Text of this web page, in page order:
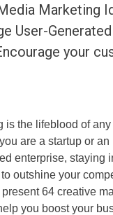
Marketing
User-
your
is the lifeblood of
are a startup or an
enterprise, staying
outshine your
present 64 creative
you boost your